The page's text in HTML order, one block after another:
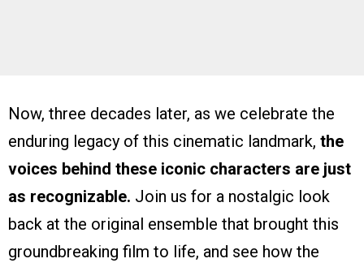
Now, three decades later, as we celebrate the
enduring legacy of this cinematic landmark, the
voices behind these iconic characters are just
as recognizable. Join us for a nostalgic look
back at the original ensemble that brought this
groundbreaking film to life, and see how the